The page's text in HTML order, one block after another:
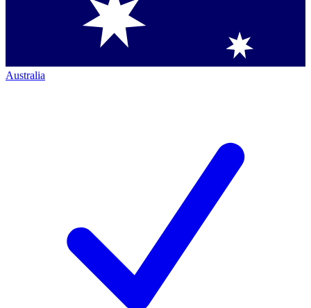
Australia